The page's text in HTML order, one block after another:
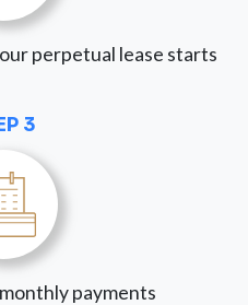
perpetual lease starts
3
payments